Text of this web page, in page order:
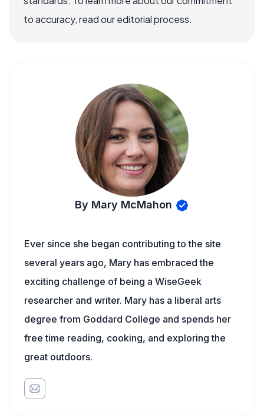
to accuracy, read our editorial process.
By Mary McMahon
Ever since she began contributing to the site
several years ago, Mary has embraced the
exciting challenge of being a WiseGeek
researcher and writer. Mary has a liberal arts
degree from Goddard College and spends her
free time reading, cooking, and exploring the
great outdoors.